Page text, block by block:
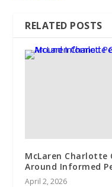
RELATED POSTS
McLaren Charlotte
Around Informed
April 2, 2026